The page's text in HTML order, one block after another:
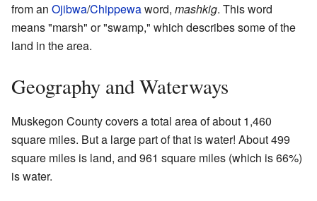
from an Ojibwa/Chippewaword, mashkig. This word
means "marsh" or "swamp," which describes some of the
land in the area.
Geography and Waterways
Muskegon County covers a total area of about 1,460
square miles. But a large part of that is water! About 499
square miles is land, and 961 square miles (which is 66%)
is water.